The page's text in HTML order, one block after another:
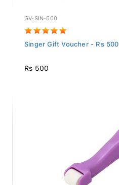
GV-SIN-500
Singer Gift Voucher - Rs 500
Rs 500